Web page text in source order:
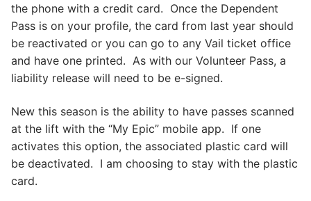
the phone with a credit card. Once the Dependent
Pass is on your profile, the card from last year should
be reactivated or you can go to any Vail ticket office
and have one printed. As with our Volunteer Pass, a
liability release will need to be e-signed.
New this season is the ability to have passes scanned
at the lift with the “My Epic” mobile app. If one
activates this option, the associated plastic card will
be deactivated. I am choosing to stay with the plastic
card.